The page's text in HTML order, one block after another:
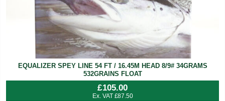
EQUALIZER SPEY LINE 54 FT / 16.45M HEAD 8/9# 34GRAMS
532GRAINS FLOAT
£105.00
Ex. VAT £87.50